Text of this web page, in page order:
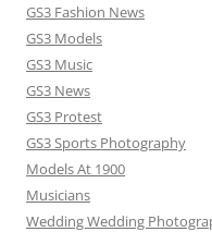
GS3 Fashion News
GS3 Models
GS3 Music
GS3 News
GS3 Protest
GS3 Sports Photography
Models At 1900
Musicians
Wedding Wedding